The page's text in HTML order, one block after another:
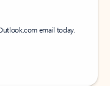
email today.